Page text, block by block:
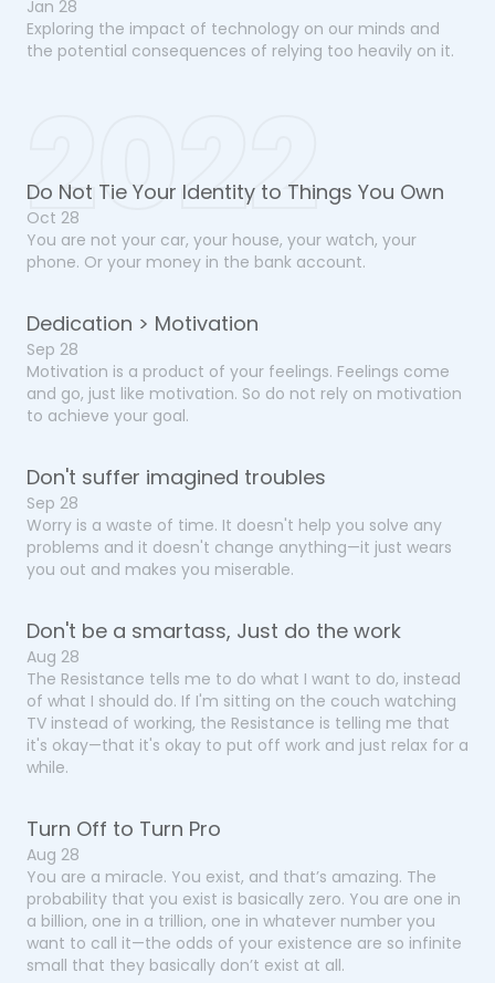
Jan 28
Exploring the impact of technology on our minds and
the potential consequences of relying too heavily on it.
2022
Do Not Tie Your Identity to Things You Own
Oct 28
You are not your car, your house, your watch, your
phone. Or your money in the bank account.
Dedication > Motivation
Sep 28
Motivation is a product of your feelings. Feelings come
and go, just like motivation. So do not rely on motivation
to achieve your goal.
Don't suffer imagined troubles
Sep 28
Worry is a waste of time. It doesn't help you solve any
problems and it doesn't change anything—it just wears
you out and makes you miserable.
Don't be a smartass, Just do the work
Aug 28
The Resistance tells me to do what I want to do, instead
of what I should do. If I'm sitting on the couch watching
TV instead of working, the Resistance is telling me that
it's okay—that it's okay to put off work and just relax for a
while.
Turn Off to Turn Pro
Aug 28
You are a miracle. You exist, and that’s amazing. The
probability that you exist is basically zero. You are one in
a billion, one in a trillion, one in whatever number you
want to call it—the odds of your existence are so infinite
small that they basically don’t exist at all.